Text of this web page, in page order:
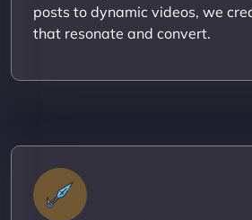
posts to dynamic videos, we
that resonate and convert.